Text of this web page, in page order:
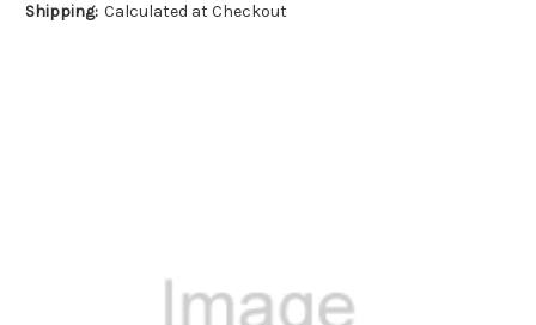
Shipping: Calculated at Checkout